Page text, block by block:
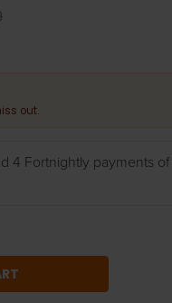
out.
4 Fortnightly payments of